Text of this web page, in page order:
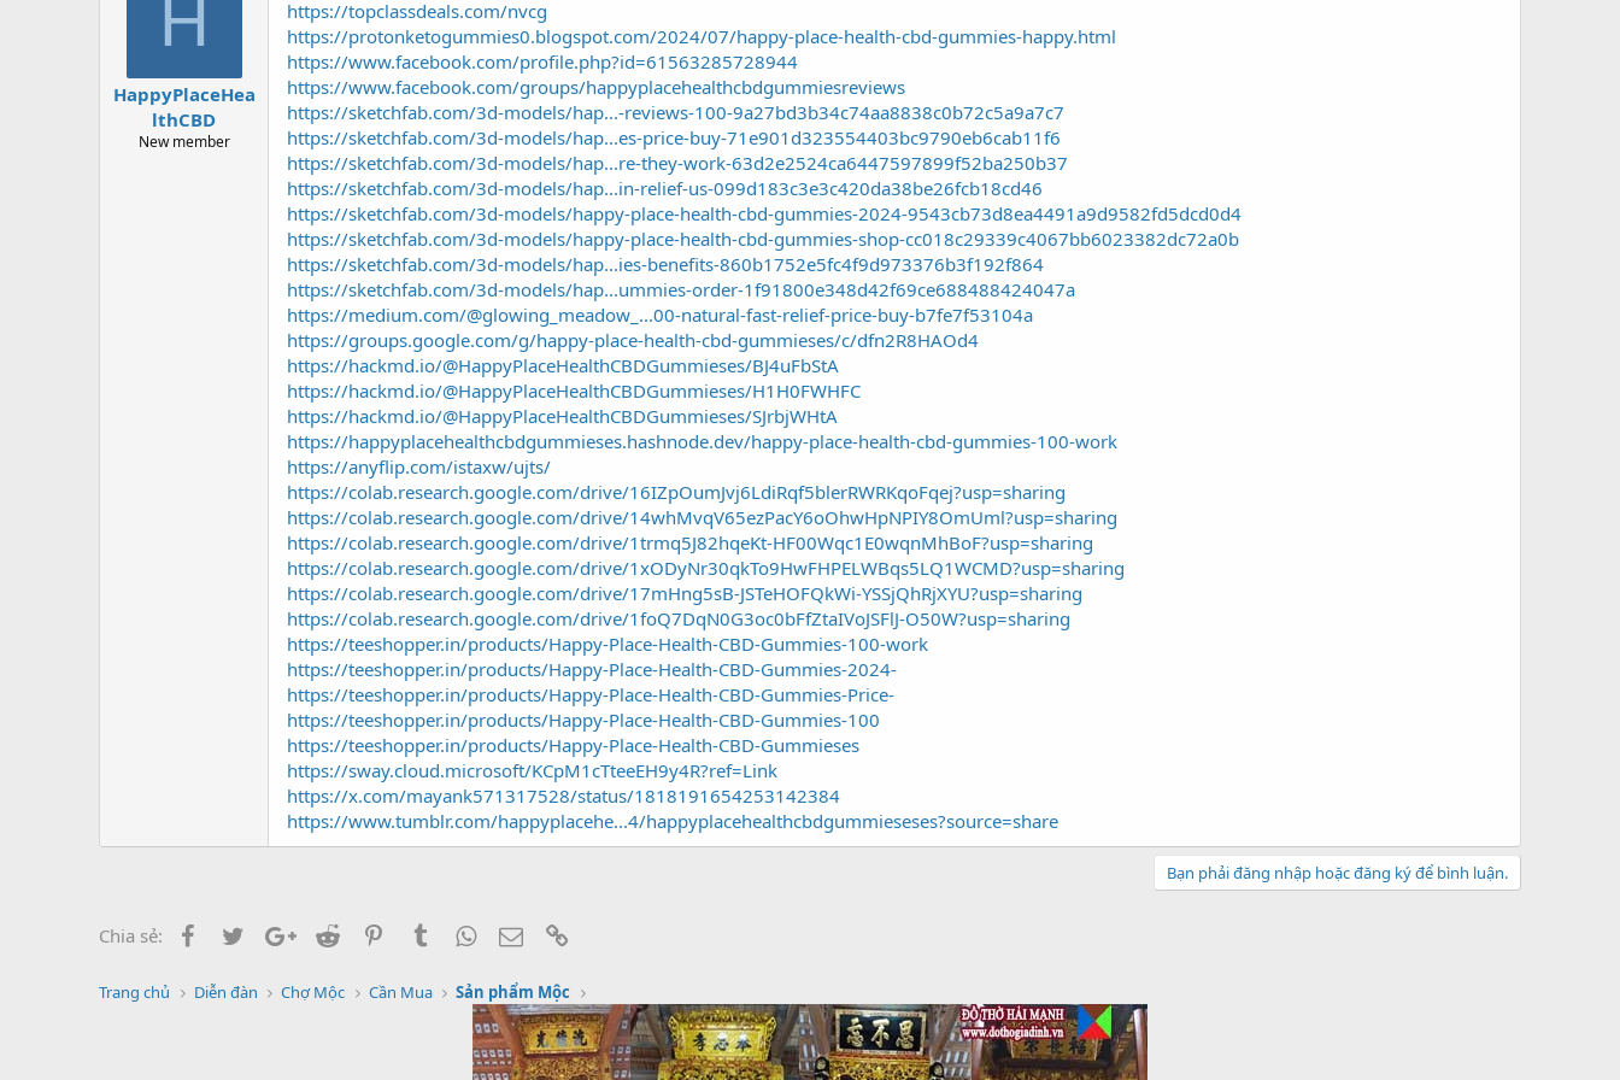
a
g
ử
i
H
HappyPlaceHea
lthCBD
New member
https://topclassdeals.com/nvcg
https://protonketogummies0.blogspot.com/2024/07/happy-place-health-cbd-gummies-happy.html
https://www.facebook.com/profile.php?id=61563285728944
https://www.facebook.com/groups/happyplacehealthcbdgummiesreviews
https://sketchfab.com/3d-models/hap...-reviews-100-9a27bd3b34c74aa8838c0b72c5a9a7c7
https://sketchfab.com/3d-models/hap...es-price-buy-71e901d323554403bc9790eb6cab11f6
https://sketchfab.com/3d-models/hap...re-they-work-63d2e2524ca6447597899f52ba250b37
https://sketchfab.com/3d-models/hap...in-relief-us-099d183c3e3c420da38be26fcb18cd46
https://sketchfab.com/3d-models/happy-place-health-cbd-gummies-2024-9543cb73d8ea4491a9d9582fd5dcd0d4
https://sketchfab.com/3d-models/happy-place-health-cbd-gummies-shop-cc018c29339c4067bb6023382dc72a0b
https://sketchfab.com/3d-models/hap...ies-benefits-860b1752e5fc4f9d973376b3f192f864
https://sketchfab.com/3d-models/hap...ummies-order-1f91800e348d42f69ce688488424047a
https://medium.com/@glowing_meadow_...00-natural-fast-relief-price-buy-b7fe7f53104a
https://groups.google.com/g/happy-place-health-cbd-gummieses/c/dfn2R8HAOd4
https://hackmd.io/@HappyPlaceHealthCBDGummieses/BJ4uFbStA
https://hackmd.io/@HappyPlaceHealthCBDGummieses/H1H0FWHFC
https://hackmd.io/@HappyPlaceHealthCBDGummieses/SJrbjWHtA
https://happyplacehealthcbdgummieses.hashnode.dev/happy-place-health-cbd-gummies-100-work
https://anyflip.com/istaxw/ujts/
https://colab.research.google.com/drive/16IZpOumJvj6LdiRqf5blerRWRKqoFqej?usp=sharing
https://colab.research.google.com/drive/14whMvqV65ezPacY6oOhwHpNPIY8OmUml?usp=sharing
https://colab.research.google.com/drive/1trmq5J82hqeKt-HF00Wqc1E0wqnMhBoF?usp=sharing
https://colab.research.google.com/drive/1xODyNr30qkTo9HwFHPELWBqs5LQ1WCMD?usp=sharing
https://colab.research.google.com/drive/17mHng5sB-JSTeHOFQkWi-YSSjQhRjXYU?usp=sharing
https://colab.research.google.com/drive/1foQ7DqN0G3oc0bFfZtaIVoJSFlJ-O50W?usp=sharing
https://teeshopper.in/products/Happy-Place-Health-CBD-Gummies-100-work
https://teeshopper.in/products/Happy-Place-Health-CBD-Gummies-2024-
https://teeshopper.in/products/Happy-Place-Health-CBD-Gummies-Price-
https://teeshopper.in/products/Happy-Place-Health-CBD-Gummies-100
https://teeshopper.in/products/Happy-Place-Health-CBD-Gummieses
https://sway.cloud.microsoft/KCpM1cTteeEH9y4R?ref=Link
https://x.com/mayank571317528/status/1818191654253142384
https://www.tumblr.com/happyplacehe...4/happyplacehealthcbdgummieseses?source=share
Bạn phải đăng nhập hoặc đăng ký để bình luận.
Chia sẻ: FacebookTwitterGoogle+
Reddit PinterestTumblrWhatsApp
Email
Trang chủ Diễn đàn Chợ Mộc Cần Mua Sản phẩm Mộc